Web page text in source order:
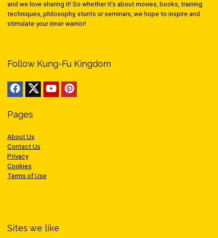
and we love sharing it! So whether it’s about movies, books, training
techniques, philosophy, stunts or seminars, we hope to inspire and
stimulate your inner warrior!
Follow Kung-Fu Kingdom
Pages
About Us
Contact Us
Privacy
Cookies
Terms of Use
Sites we like